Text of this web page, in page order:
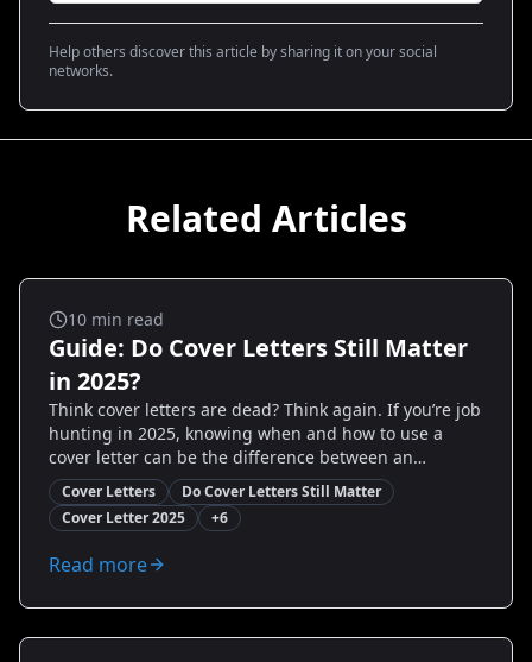
Help others discover this article by sharing it on your social
networks.
Related Articles
Cover Letters
10 min read
Guide: Do Cover Letters Still Matter
in 2025?
Think cover letters are dead? Think again. If you’re job
hunting in 2025, knowing when and how to use a
cover letter can be the difference between an
interview and silence. This guide breaks down current
hiring trends, shows real examples, and gives step-
by-step templates and decision rules so you write
powerful, targeted cover letters fast. Learn when to
skip, when to customize, and how tools like
Cover Letters
Do Cover Letters Still Matter
Cover Letter 2025
+6
Read more